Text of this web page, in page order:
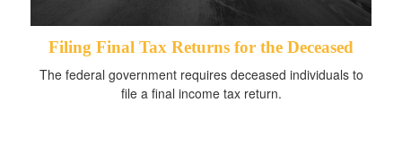
Filing Final Tax Returns for the Deceased
The federal government requires deceased individuals to
file a final income tax return.